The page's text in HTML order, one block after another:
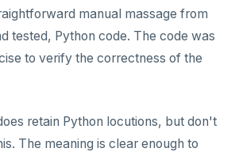
manual massage from
tested, Python code. The code was
to verify the correctness of the
retain Python locutions, but don't
The meaning is clear enough to